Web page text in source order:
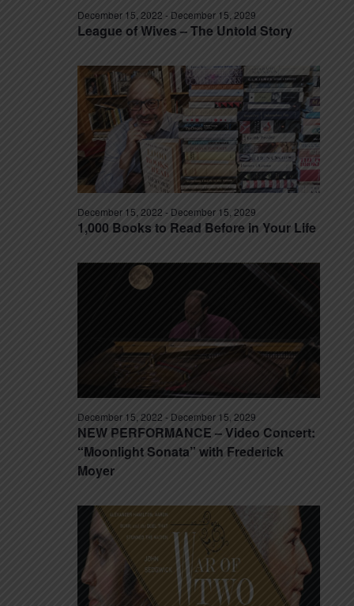
League of Wives – The Untold Story
December 15, 2022 - December 15, 2029
1,000 Books to Read Before in Your Life
December 15, 2022 - December 15, 2029
NEW PERFORMANCE – Video Concert:
“Moonlight Sonata” with Frederick
Moyer
December 15, 2022 - December 15, 2029